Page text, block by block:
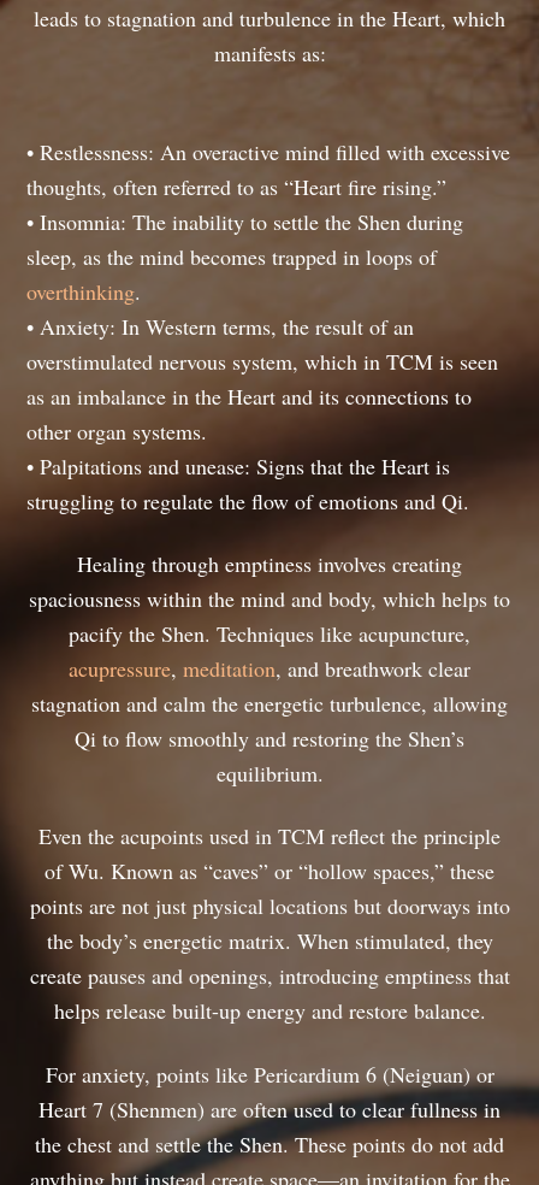
leads to stagnation and turbulence in the Heart, which
manifests as:
• Restlessness: An overactive mind filled with excessive
thoughts, often referred to as “Heart fire rising.”
• Insomnia: The inability to settle the Shen during
sleep, as the mind becomes trapped in loops of
overthinking.
• Anxiety: In Western terms, the result of an
overstimulated nervous system, which in TCM is seen
as an imbalance in the Heart and its connections to
other organ systems.
• Palpitations and unease: Signs that the Heart is
struggling to regulate the flow of emotions and Qi.
Healing through emptiness involves creating
spaciousness within the mind and body, which helps to
pacify the Shen. Techniques like acupuncture,
acupressure, meditation, and breathwork clear
stagnation and calm the energetic turbulence, allowing
Qi to flow smoothly and restoring the Shen’s
equilibrium.
Even the acupoints used in TCM reflect the principle
of Wu. Known as “caves” or “hollow spaces,” these
points are not just physical locations but doorways into
the body’s energetic matrix. When stimulated, they
create pauses and openings, introducing emptiness that
helps release built-up energy and restore balance.
For anxiety, points like Pericardium 6 (Neiguan) or
Heart 7 (Shenmen) are often used to clear fullness in
the chest and settle the Shen. These points do not add
anything but instead create space—an invitation for the